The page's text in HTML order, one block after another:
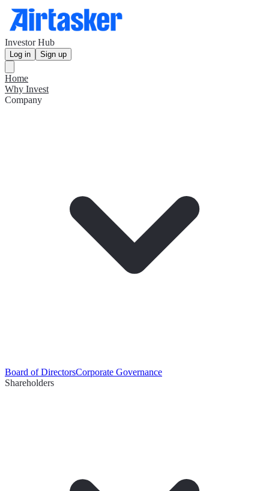
Investor Hub
Log in Sign up
Home
Why Invest
Company
Board of DirectorsCorporate Governance
Shareholders